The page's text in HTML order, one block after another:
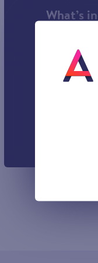
What’s
A UK
UK-
Easy to
Out-of-